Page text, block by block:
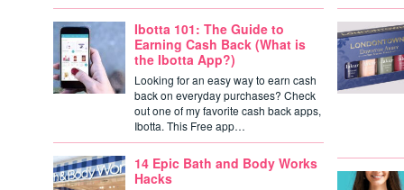
Ibotta 101: The Guide to
Earning Cash Back (What is
the Ibotta App?)
Looking for an easy way to earn cash
back on everyday purchases? Check
out one of my favorite cash back apps,
Ibotta. This Free app…
14 Epic Bath and Body Works
Hacks